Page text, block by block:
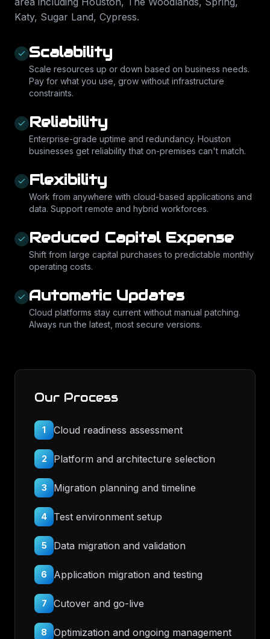
Katy, Sugar Land, Cypress.
Scalability
Scale resources up or down based on business needs.
Pay for what you use, grow without infrastructure
constraints.
Reliability
Enterprise-grade uptime and redundancy. Houston
businesses get reliability that on-premises can't match.
Flexibility
Work from anywhere with cloud-based applications and
data. Support remote and hybrid workforces.
Reduced Capital Expense
Shift from large capital purchases to predictable monthly
operating costs.
Automatic Updates
Cloud platforms stay current without manual patching.
Always run the latest, most secure versions.
Our Process
1 Cloud readiness assessment
2 Platform and architecture selection
3 Migration planning and timeline
4 Test environment setup
5 Data migration and validation
6 Application migration and testing
7 Cutover and go-live
8 Optimization and ongoing management